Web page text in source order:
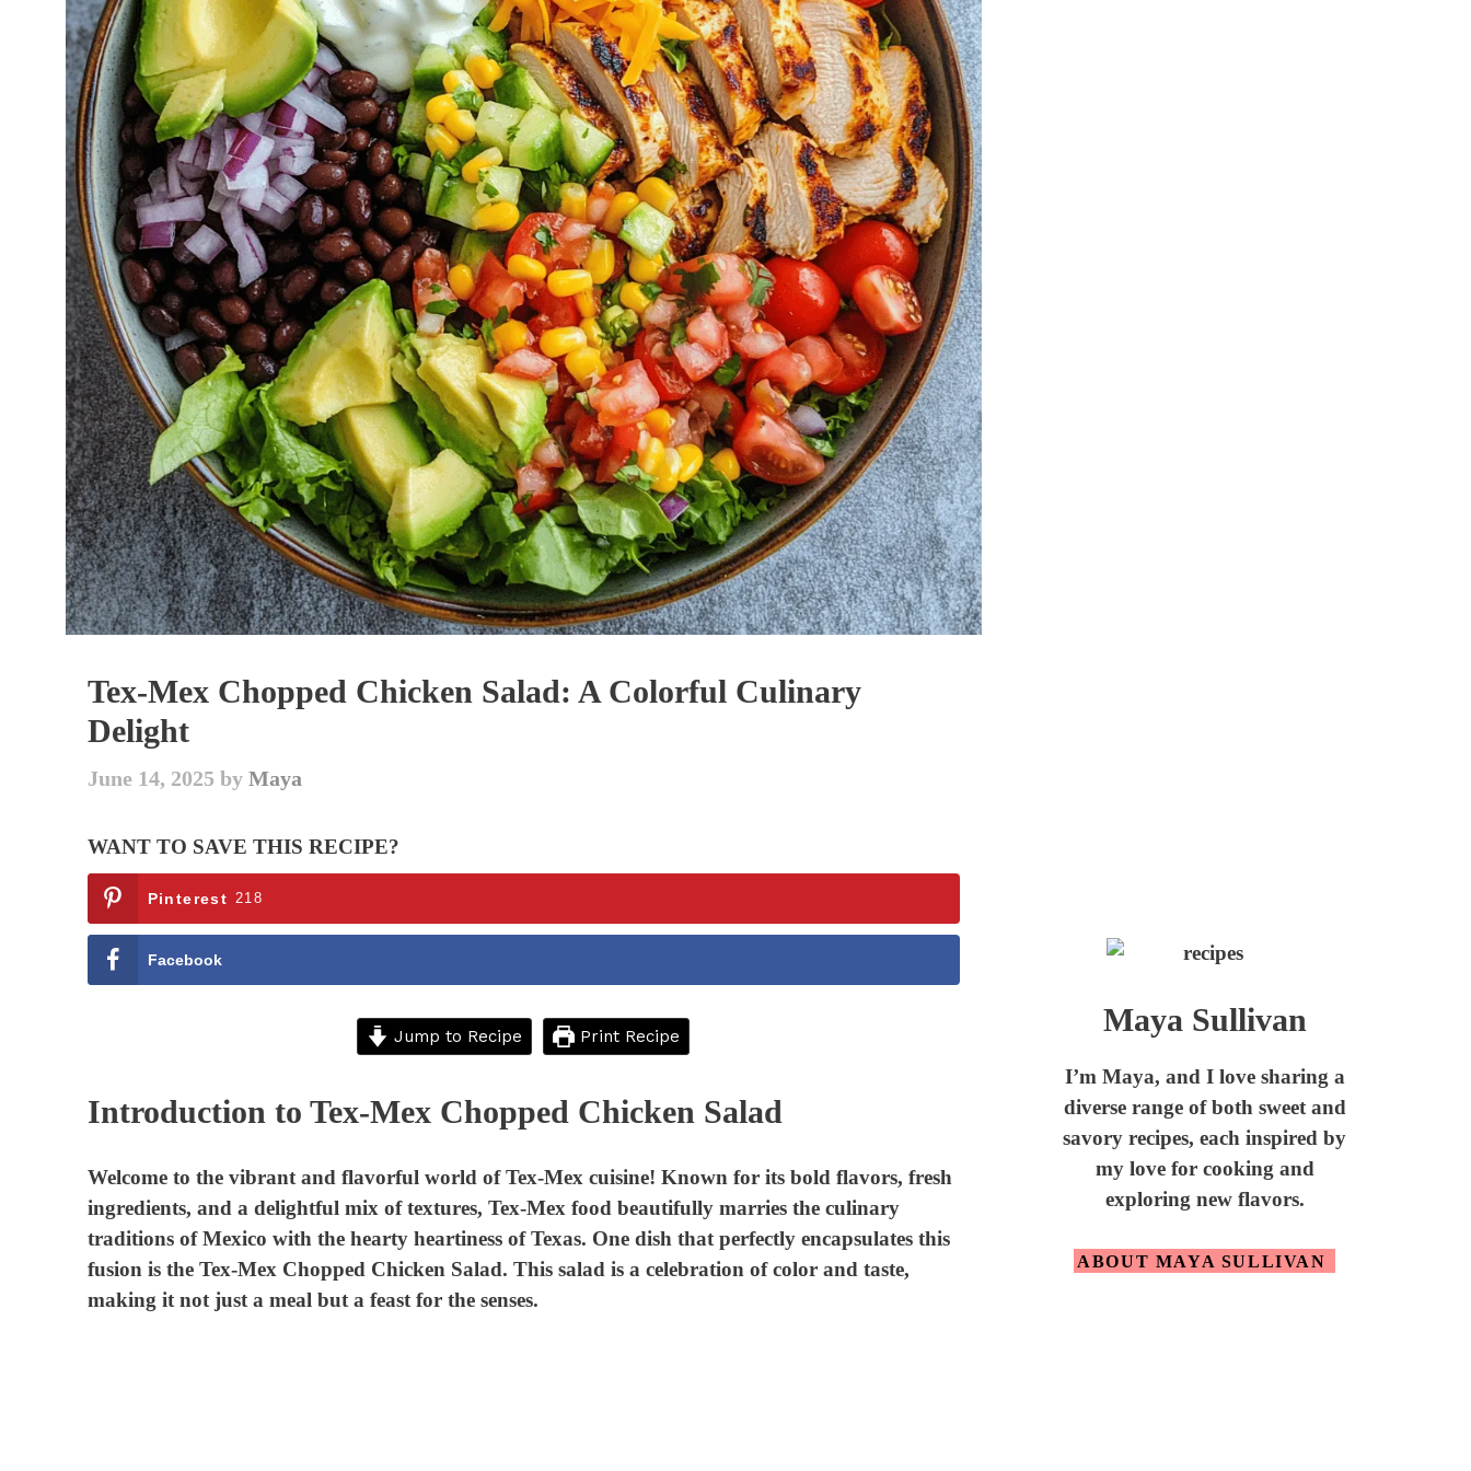
Tex-Mex Chopped Chicken Salad: A Colorful Culinary
Delight
June 14, 2025 by Maya
WANT TO SAVE THIS RECIPE?
Pinterest 218
Facebook
Jump to Recipe Print Recipe
Introduction to Tex-Mex Chopped Chicken Salad
Welcome to the vibrant and flavorful world of Tex-Mex cuisine! Known for its bold flavors, fresh
ingredients, and a delightful mix of textures, Tex-Mex food beautifully marries the culinary
traditions of Mexico with the hearty heartiness of Texas. One dish that perfectly encapsulates this
fusion is the Tex-Mex Chopped Chicken Salad. This salad is a celebration of color and taste,
making it not just a meal but a feast for the senses.
Maya Sullivan
I’m Maya, and I love sharing a
diverse range of both sweet and
savory recipes, each inspired by
my love for cooking and
exploring new flavors.
ABOUT MAYA SULLIVAN